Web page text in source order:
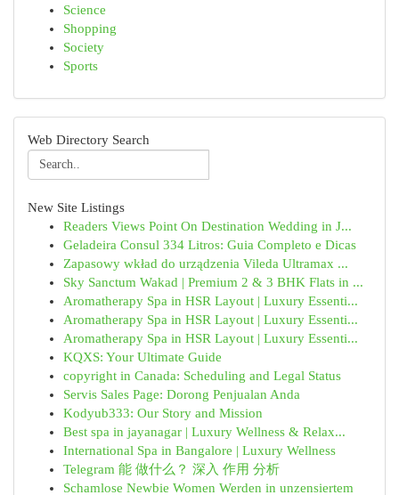
Science
Shopping
Society
Sports
Web Directory Search
New Site Listings
Readers Views Point On Destination Wedding in J...
Geladeira Consul 334 Litros: Guia Completo e Dicas
Zapasowy wkład do urządzenia Vileda Ultramax ...
Sky Sanctum Wakad | Premium 2 & 3 BHK Flats in ...
Aromatherapy Spa in HSR Layout | Luxury Essenti...
Aromatherapy Spa in HSR Layout | Luxury Essenti...
Aromatherapy Spa in HSR Layout | Luxury Essenti...
KQXS: Your Ultimate Guide
copyright in Canada: Scheduling and Legal Status
Servis Sales Page: Dorong Penjualan Anda
Kodyub333: Our Story and Mission
Best spa in jayanagar | Luxury Wellness & Relax...
International Spa in Bangalore | Luxury Wellness
Telegram 能 做什么？ 深入 作用 分析
Schamlose Newbie Women Werden in unzensiertem